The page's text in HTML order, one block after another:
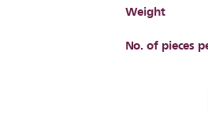
Weight
No. of pieces